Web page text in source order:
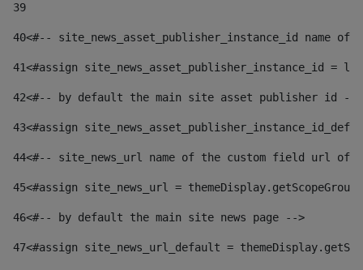
39
40<#-- site_news_asset_publisher_instance_id
41<#assign site_news_asset_publisher_instance_id =
42<#-- by default the main site asset publisher id --
43<#assign
44<#-- site_news_url name of the custom field url of
45<#assign site_news_url =
46<#-- by default the main site news page -->
47<#assign site_news_url_default =